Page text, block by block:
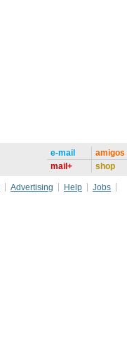
e-mail
mail+
amigos
shop
Advertising Help
Jobs